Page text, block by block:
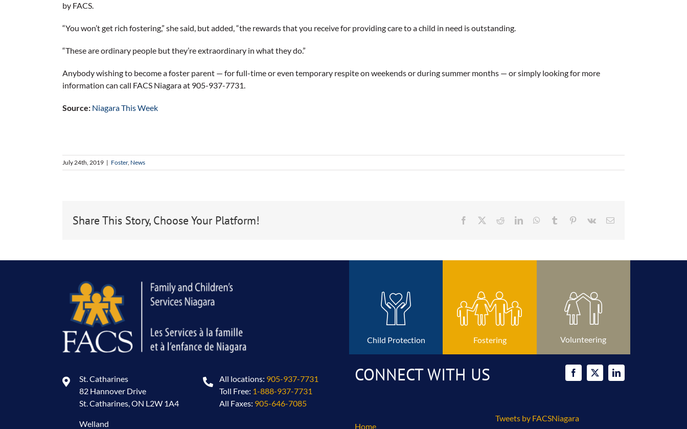
by FACS.
“You won’t get rich fostering,” she said, but added, “the rewards that you receive for providing care to a child in need is outstanding.
“These are ordinary people but they’re extraordinary in what they do.”
Anybody wishing to become a foster parent — for full-time or even temporary respite on weekends or during summer months — or simply looking for more
information can call FACS Niagara at 905-937-7731.
Source: Niagara This Week
July 24th, 2019 | Foster, News
Share This Story, Choose Your Platform! Facebook RedditLinkedInWhatsApp
Tumblr Pinterest
Vk Email
Child Protection Fostering Volunteering
St. Catharines
82 Hannover Drive
St. Catharines, ON L2W 1A4
Welland
All locations: 905-937-7731
Toll Free: 1-888-937-7731
All Faxes: 905-646-7085
CONNECT WITH US
Home
Tweets by FACSNiagara